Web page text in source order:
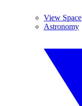
View Space
Astronomy